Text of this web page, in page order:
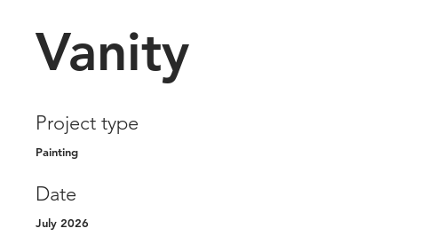
Vanity
Project type
Painting
Date
July 2026